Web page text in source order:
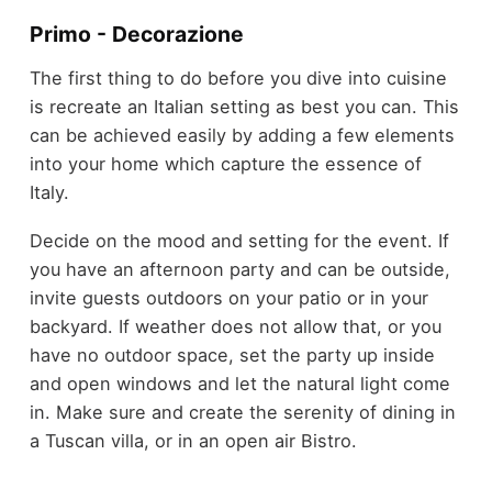
Primo - Decorazione
The first thing to do before you dive into cuisine
is recreate an Italian setting as best you can. This
can be achieved easily by adding a few elements
into your home which capture the essence of
Italy.
Decide on the mood and setting for the event. If
you have an afternoon party and can be outside,
invite guests outdoors on your patio or in your
backyard. If weather does not allow that, or you
have no outdoor space, set the party up inside
and open windows and let the natural light come
in. Make sure and create the serenity of dining in
a Tuscan villa, or in an open air Bistro.